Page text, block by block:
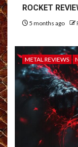
ROCKET
5 months ago
METAL REVIEWS